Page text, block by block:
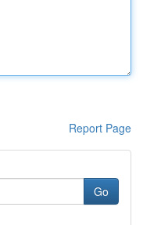
Report Page
Go